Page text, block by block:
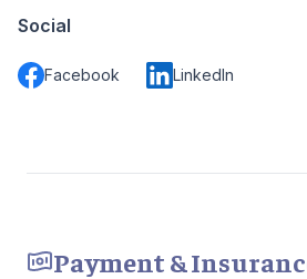
Social
Facebook LinkedIn
Payment &